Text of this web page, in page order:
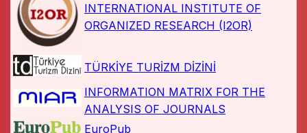
INTERNATIONAL INSTITUTE OF
ORGANIZED RESEARCH (I2OR)
TÜRKİYE TURİZM DİZİNİ
INFORMATION MATRIX FOR THE
ANALYSIS OF JOURNALS
EuroPub